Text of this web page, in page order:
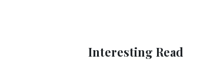
Interesting Read